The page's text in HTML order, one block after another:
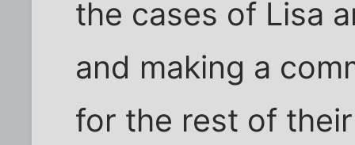
the cases of Lisa
and making a
for the rest of